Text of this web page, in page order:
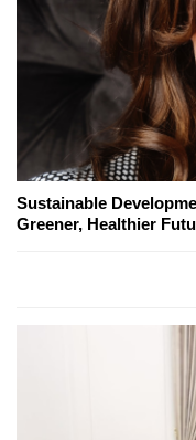
Sustainable
Greener, Healthier